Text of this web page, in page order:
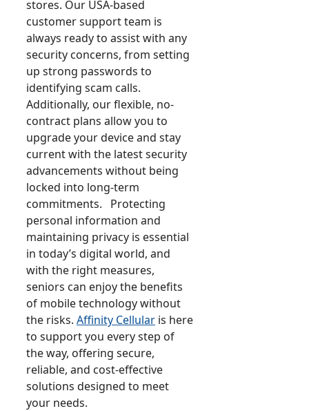
stores. Our USA-based
customer support team is
always ready to assist with any
security concerns, from setting
up strong passwords to
identifying scam calls.
Additionally, our flexible, no-
contract plans allow you to
upgrade your device and stay
current with the latest security
advancements without being
locked into long-term
commitments. Protecting
personal information and
maintaining privacy is essential
in today’s digital world, and
with the right measures,
seniors can enjoy the benefits
of mobile technology without
the risks. Affinity Cellular is here
to support you every step of
the way, offering secure,
reliable, and cost-effective
solutions designed to meet
your needs.